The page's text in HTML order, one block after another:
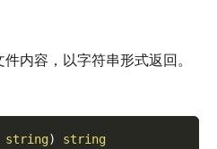
内容，以字符串形式返回。
string) string